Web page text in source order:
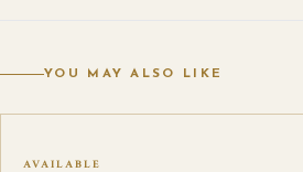
YOU MAY ALSO LIKE
AVAILABLE